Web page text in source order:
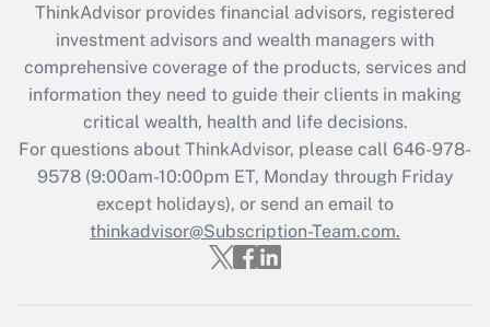
What is the CARES Act employee
retention tax credit that was available
during 2020 and 2021?
Get Answer
Recently Updated Q&As
Who must file a return?
Get Answer
ThinkAdvisor provides financial advisors, registered
investment advisors and wealth managers with
comprehensive coverage of the products, services and
information they need to guide their clients in making
critical wealth, health and life decisions.
For questions about ThinkAdvisor, please call 646-978-
9578(9:00am-10:00pm ET, Monday through Friday
except holidays), or send an email to
thinkadvisor@Subscription-Team.com.